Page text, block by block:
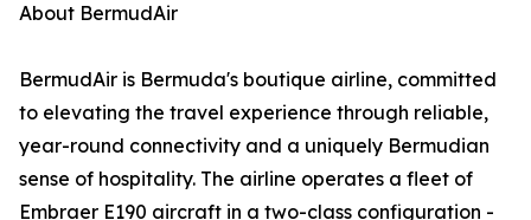
About BermudAir
BermudAir is Bermuda's boutique airline, committed
to elevating the travel experience through reliable,
year-round connectivity and a uniquely Bermudian
sense of hospitality. The airline operates a fleet of
Embraer E190 aircraft in a two-class configuration -